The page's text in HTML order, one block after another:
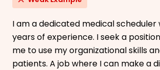
I am a dedicated medical scheduler
years of experience. I seek a
me to use my organizational skills
patients. A job where I can make a